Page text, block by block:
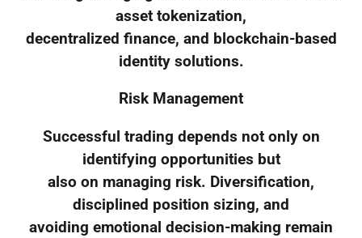
asset tokenization,
decentralized finance, and blockchain-based
identity solutions.
Risk Management
Successful trading depends not only on
identifying opportunities but
also on managing risk. Diversification,
disciplined position sizing, and
avoiding emotional decision-making remain